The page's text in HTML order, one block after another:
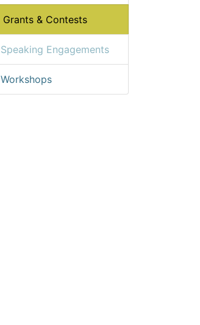
Grants & Contests
Speaking Engagements
Workshops